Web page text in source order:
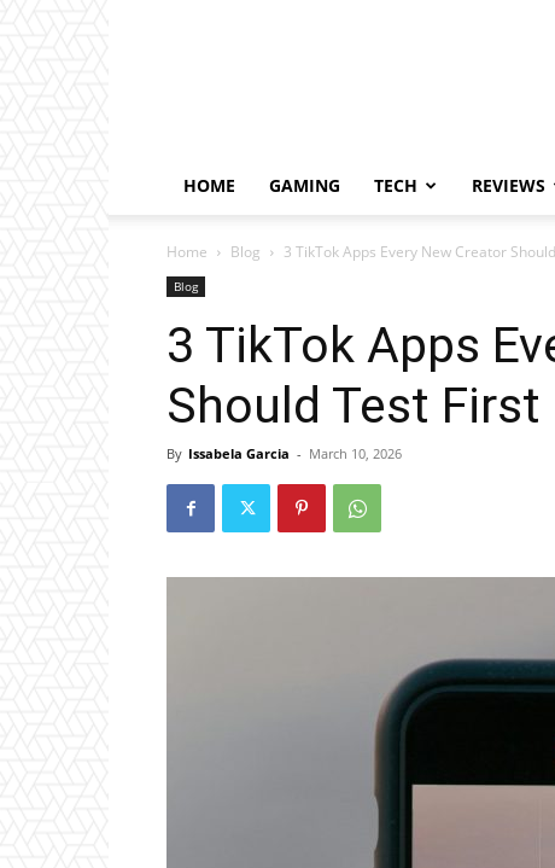
HOME GAMING TECH REVIEWS
Home Blog 3 TikTok Apps Every New Creator
Blog
3 TikTok Apps
Should Test First
By Issabela Garcia - March 10, 2026